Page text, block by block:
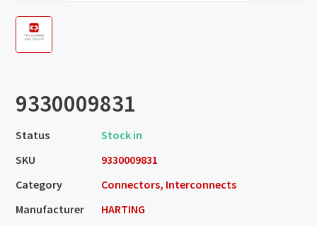
9330009831
Status
Stock in
SKU
9330009831
Category
Connectors, Interconnects
Manufacturer
HARTING